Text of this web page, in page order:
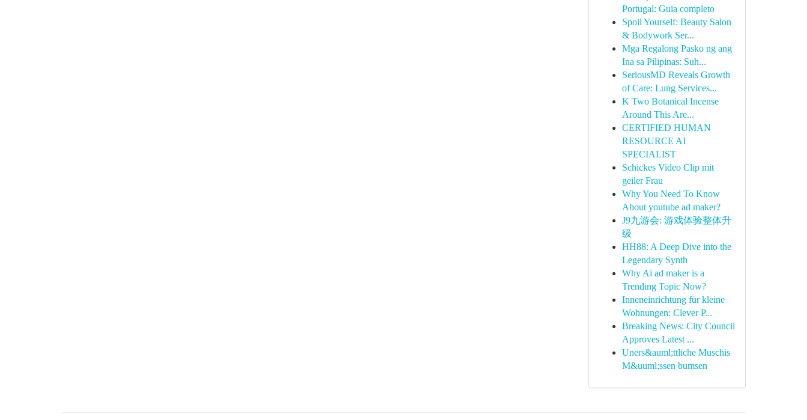
Portugal: Guia completo
Spoil Yourself: Beauty Salon
& Bodywork Ser...
Mga Regalong Pasko ng ang
Ina sa Pilipinas: Suh...
SeriousMD Reveals Growth
of Care: Lung Services...
K Two Botanical Incense
Around This Are...
CERTIFIED HUMAN
RESOURCE AI
SPECIALIST
Schickes Video Clip mit
geiler Frau
Why You Need To Know
About youtube ad maker?
J9九游会: 游戏体验整体升
级
HH88: A Deep Dive into the
Legendary Synth
Why Ai ad maker is a
Trending Topic Now?
Inneneinrichtung für kleine
Wohnungen: Clever P...
Breaking News: City Council
Approves Latest ...
Uners&auml;ttliche Muschis
M&uuml;ssen bumsen